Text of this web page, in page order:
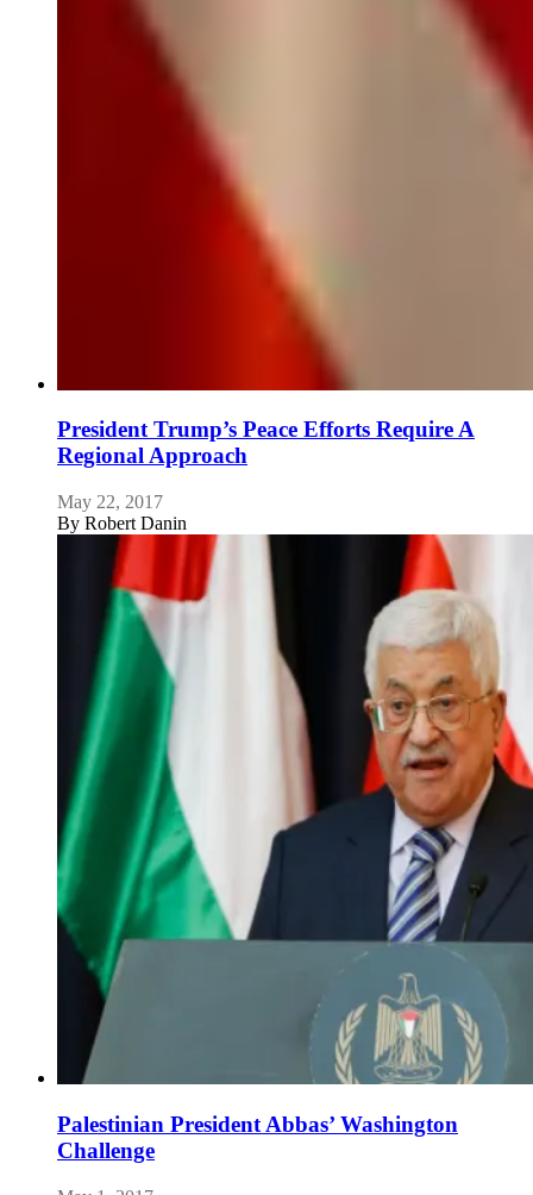
President Trump’s Peace Efforts Require A
Regional Approach
May 22, 2017
By Robert Danin
Palestinian President Abbas’ Washington
Challenge